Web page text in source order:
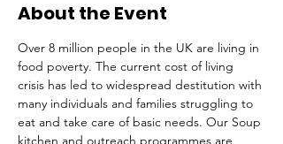
About the Event
Over 8 million people in the UK are living in
food poverty. The current cost of living
crisis has led to widespread destitution with
many individuals and families struggling to
eat and take care of basic needs. Our Soup
kitchen and outreach programmes are